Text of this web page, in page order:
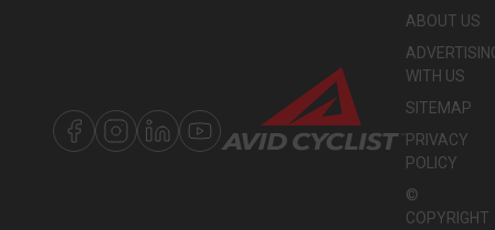
ABOUT US
WITH US
SITEMAP
PRIVACY
POLICY
©
COPYRIGHT